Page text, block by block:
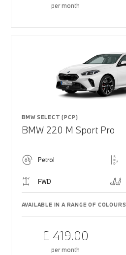
per month
BMW SELECT (PCP)
BMW 220 M Sport Pro
Petrol
FWD
AVAILABLE IN A RANGE OF COLOURS
£ 419.00
per month